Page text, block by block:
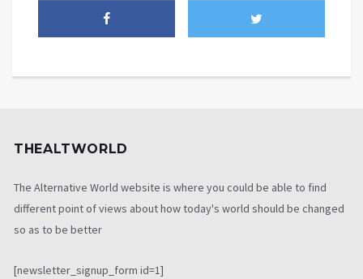
THEALTWORLD
The Alternative World website is where you could be able to find
different point of views about how today's world should be changed
so as to be better
[newsletter_signup_form id=1]